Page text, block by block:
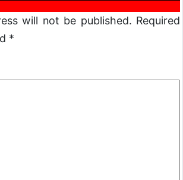
will not be published. Required
*